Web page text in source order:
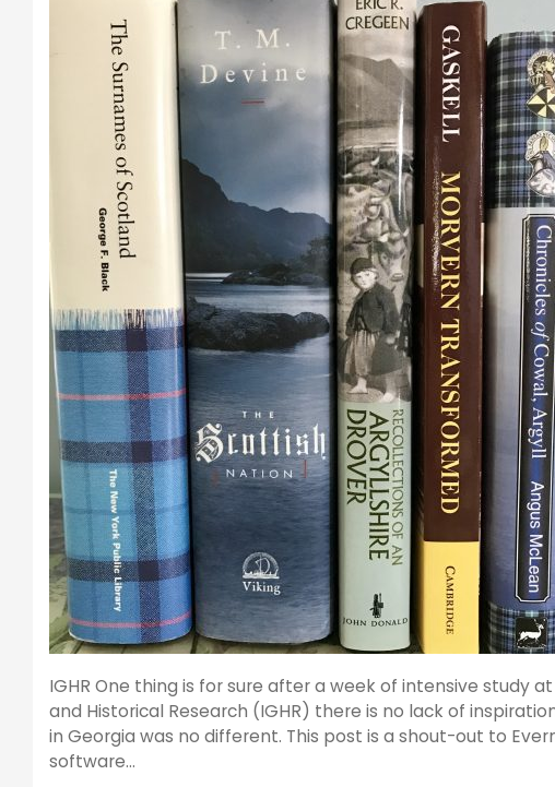
IGHR One thing is for sure after a week of intensive study
and Historical Research (IGHR) there is no lack of
in Georgia was no different. This post is a shout-out to
software…